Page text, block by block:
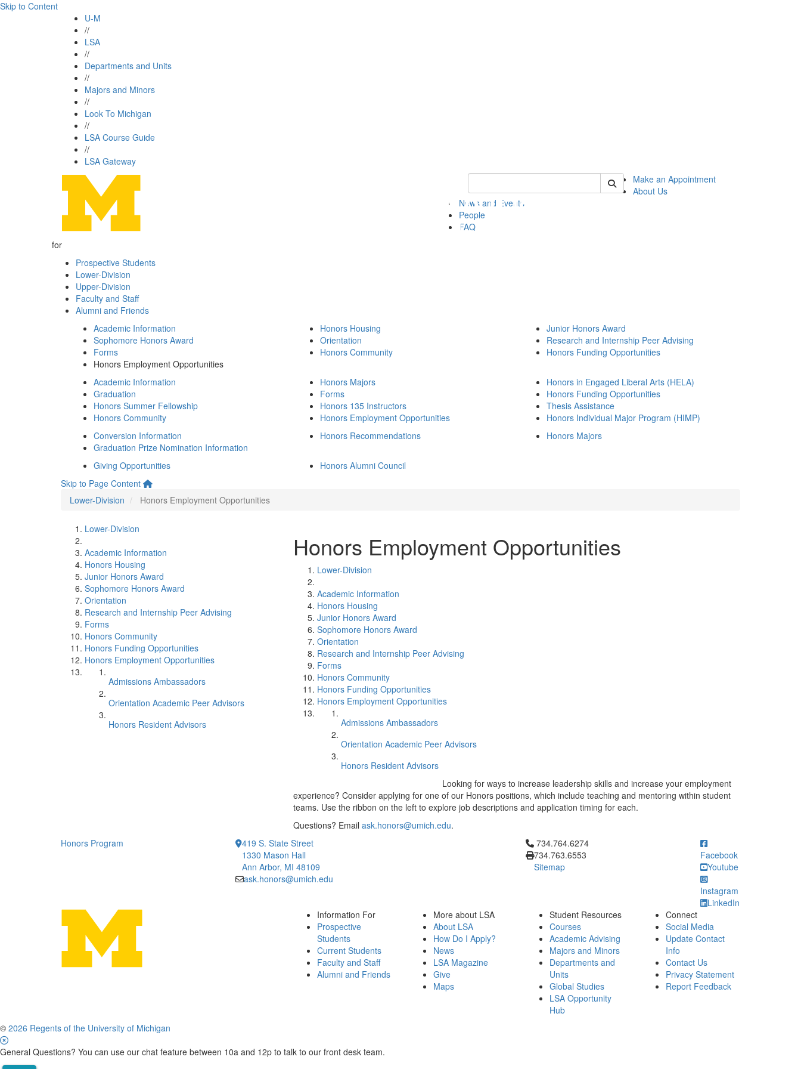
Skip to Content
U-M
//
LSA
//
Departments and Units
//
Majors and Minors
//
Look To Michigan
//
LSA Course Guide
//
LSA Gateway
Keyword Search of honors
Make an Appointment
About Us
News and Events
People
FAQ
for
Prospective Students
Lower-Division
Upper-Division
Faculty and Staff
Alumni and Friends
Academic Information
Sophomore Honors Award
Forms
Honors Employment Opportunities
Honors Housing
Orientation
Honors Community
Junior Honors Award
Research and Internship Peer Advising
Honors Funding Opportunities
Academic Information
Graduation
Honors Summer Fellowship
Honors Community
Honors Majors
Forms
Honors 135 Instructors
Honors Employment Opportunities
Honors in Engaged Liberal Arts (HELA)
Honors Funding Opportunities
Thesis Assistance
Honors Individual Major Program (HIMP)
Conversion Information
Graduation Prize Nomination Information
Honors Recommendations Honors Majors
Giving Opportunities
Honors Alumni Council
Skip to Page Content
Lower-Division
Honors Employment Opportunities
Lower-Division
Academic Information
Honors Housing
Junior Honors Award
Sophomore Honors Award
Orientation
Research and Internship Peer Advising
Forms
Honors Community
Honors Funding Opportunities
Honors Employment Opportunities
Admissions Ambassadors
Orientation Academic Peer Advisors
Honors Resident Advisors
Honors Employment Opportunities
Lower-Division
Academic Information
Honors Housing
Junior Honors Award
Sophomore Honors Award
Orientation
Research and Internship Peer Advising
Forms
Honors Community
Honors Funding Opportunities
Honors Employment Opportunities
Admissions Ambassadors
Orientation Academic Peer Advisors
Honors Resident Advisors
Looking for ways to increase leadership skills and increase your employment
experience? Consider applying for one of our Honors positions, which include teaching and mentoring within student
teams. Use the ribbon on the left to explore job descriptions and application timing for each.
Questions? Email ask.honors@umich.edu.
Honors Program
419 S. State Street
1330 Mason Hall
Ann Arbor, MI 48109
ask.honors@umich.edu
Click to call 734.764.6274
734.764.6274
734.763.6553
Sitemap
Facebook
Youtube
Instagram
LinkedIn
Information For
Prospective
Students
Current Students
Faculty and Staff
Alumni and Friends
More about LSA
About LSA
How Do I Apply?
News
LSA Magazine
Give
Maps
Student Resources
Courses
Academic Advising
Majors and Minors
Departments and
Units
Global Studies
LSA Opportunity
Hub
Connect
Social Media
Update Contact
Info
Contact Us
Privacy Statement
Report Feedback
© 2026 Regents of the University of Michigan
General Questions? You can use our chat feature between 10a and 12p to talk to our front desk team.